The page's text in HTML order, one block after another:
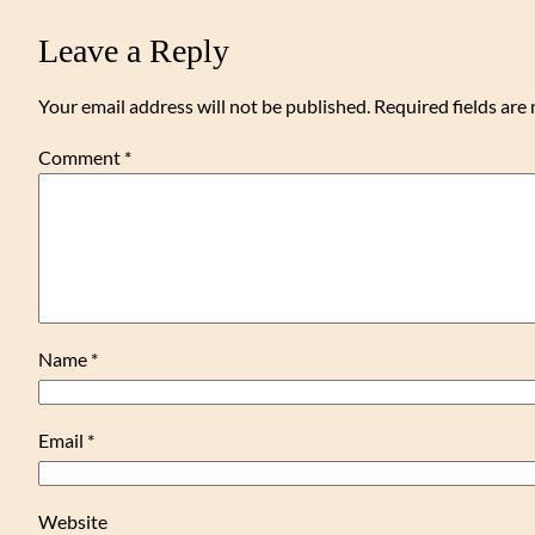
Leave a Reply
Your email address will not be published. Required fields are
Comment *
Name *
Email *
Website